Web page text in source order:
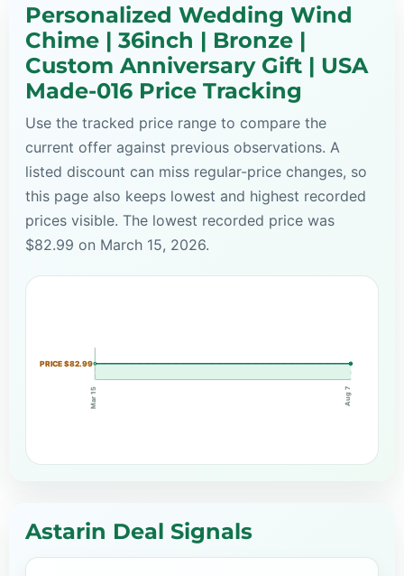
Personalized Wedding Wind
Chime | 36inch | Bronze |
Custom Anniversary Gift | USA
Made-016 Price Tracking
Use the tracked price range to compare the
current offer against previous observations. A
listed discount can miss regular-price changes, so
this page also keeps lowest and highest recorded
prices visible. The lowest recorded price was
$82.99 on March 15, 2026.
PRICE $82.99
Mar 15 Aug 7
Astarin Deal Signals